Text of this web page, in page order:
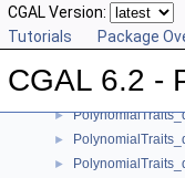
CGAL Version:
Tutorials
Package
CGAL 6.2 -
►
►
►
►
►
►
►